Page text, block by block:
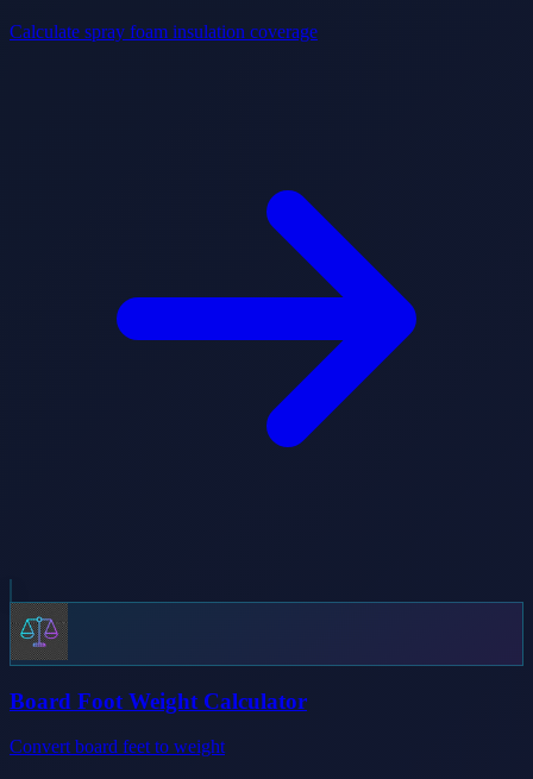
Calculate spray foam insulation coverage
Board Foot Weight Calculator
Convert board feet to weight